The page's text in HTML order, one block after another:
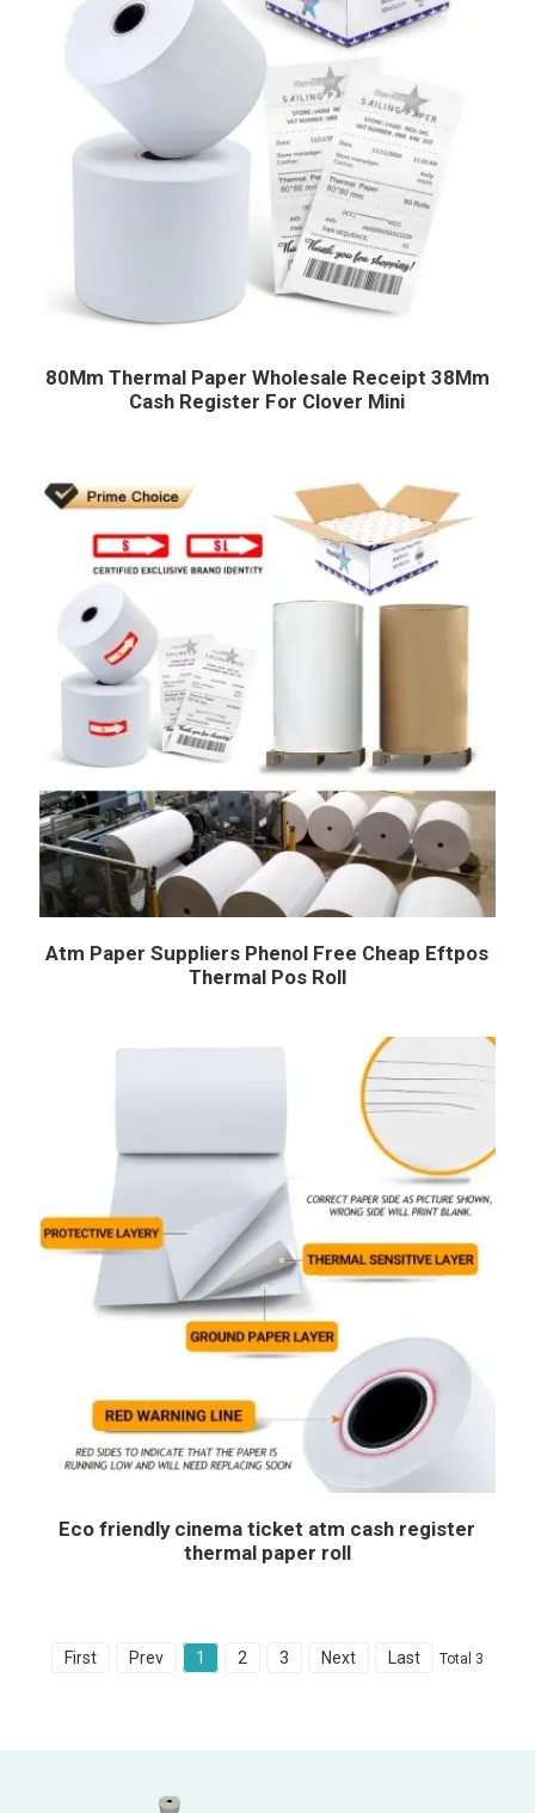
80Mm Thermal Paper Wholesale Receipt 38Mm
Cash Register For Clover Mini
Atm Paper Suppliers Phenol Free Cheap Eftpos
Thermal Pos Roll
Eco friendly cinema ticket atm cash register
thermal paper roll
First Prev 1 2 3 Next Last Total 3